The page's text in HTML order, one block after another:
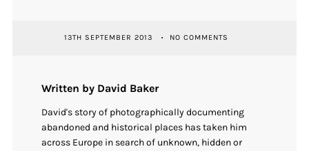
13TH SEPTEMBER 2013 NO COMMENTS
Written by David Baker
David's story of photographically documenting
abandoned and historical places has taken him
across Europe in search of unknown, hidden or